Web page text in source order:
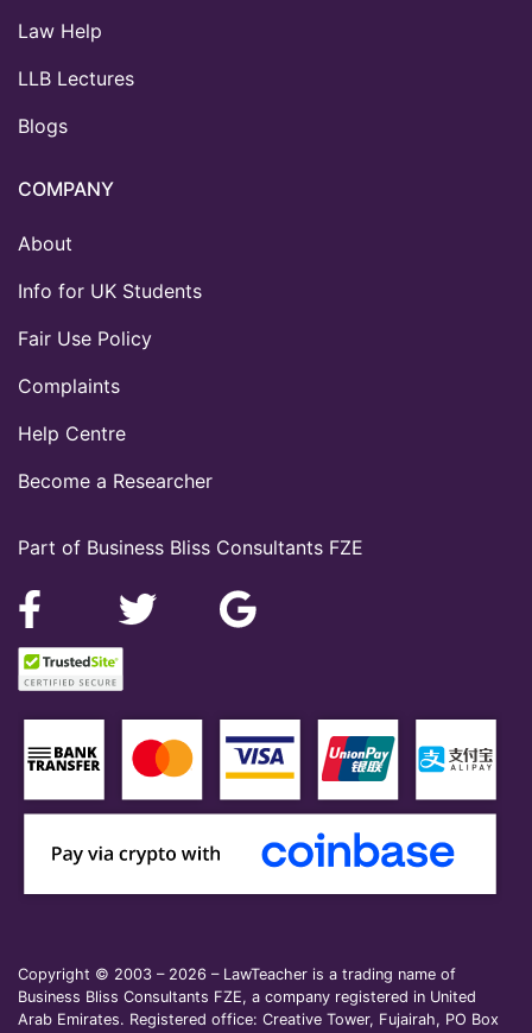
Part of Business Bliss Consultants FZE
Law Help
LLB Lectures
Blogs
COMPANY
About
Info for UK Students
Fair Use Policy
Complaints
Help Centre
Become a Researcher
Copyright © 2003 – 2026 – LawTeacher is a trading name of
Business Bliss Consultants FZE, a company registered in United
Arab Emirates. Registered office: Creative Tower, Fujairah, PO Box